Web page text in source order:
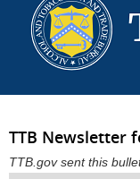
TTB Newsletter
TTB.gov sent this